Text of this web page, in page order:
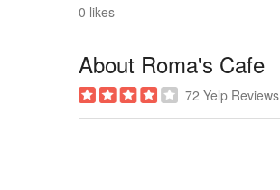
0 likes
About Roma's Cafe
72 Yelp Reviews